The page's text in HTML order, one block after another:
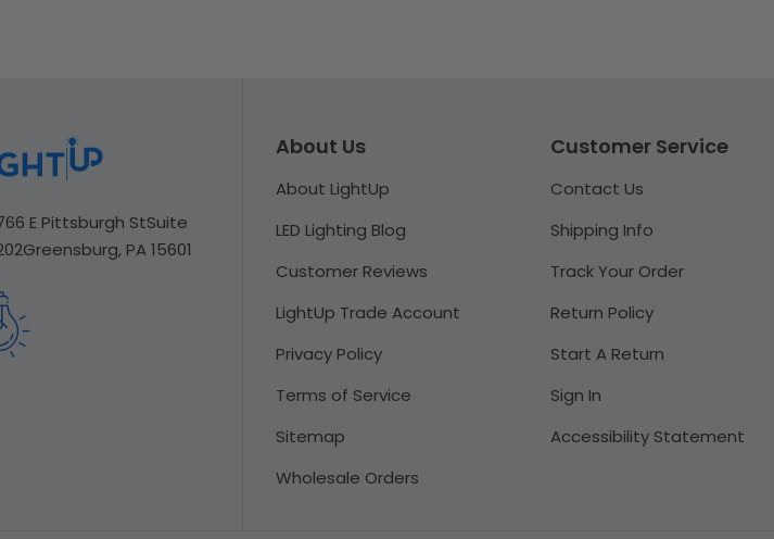
E Pittsburgh StSuite
Greensburg, PA 15601
About Us
About LightUp
LED Lighting Blog
Customer Reviews
LightUp Trade Account
Privacy Policy
Terms of Service
Sitemap
Wholesale Orders
Customer Service
Contact Us
Shipping Info
Track Your Order
Return Policy
Start A Return
Sign In
Accessibility Statement